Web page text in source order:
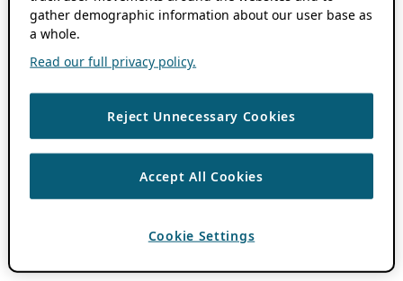
gather demographic information about our user base as
a whole.
Read our full privacy policy.
Reject Unnecessary Cookies
Accept All Cookies
Cookie Settings